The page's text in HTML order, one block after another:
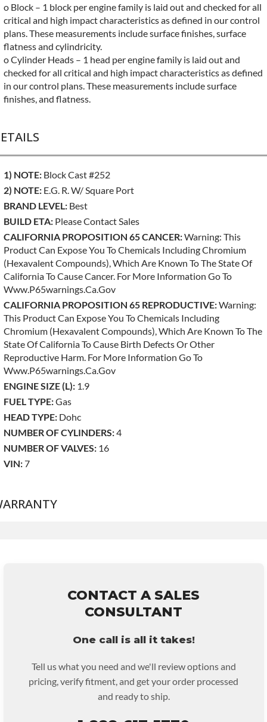
CONTACT A SALES
CONSULTANT
One call is all it takes!
Tell us what you need and we'll review options and
pricing, verify fitment, and get your order processed
and ready to ship.
o Block – 1 block per engine family is laid out and checked for all
critical and high impact characteristics as defined in our control
plans. These measurements include surface finishes, surface
flatness and cylindricity.
o Cylinder Heads – 1 head per engine family is laid out and
checked for all critical and high impact characteristics as defined
in our control plans. These measurements include surface
finishes, and flatness.
1) NOTE: Block Cast #252
2) NOTE: E.g. R. W/ Square Port
BRAND LEVEL: Best
BUILD ETA: Please Contact Sales
CALIFORNIA PROPOSITION 65 CANCER:Warning: This
Product Can Expose You To Chemicals Including Chromium
(hexavalent Compounds), Which Are Known To The State Of
California To Cause Cancer. For More Information Go To
Www.p65warnings.ca.gov
CALIFORNIA PROPOSITION 65 REPRODUCTIVE:Warning:
This Product Can Expose You To Chemicals Including
Chromium (hexavalent Compounds), Which Are Known To The
State Of California To Cause Birth Defects Or Other
Reproductive Harm. For More Information Go To
Www.p65warnings.ca.gov
ENGINE SIZE (L): 1.9
FUEL TYPE:Gas
HEAD TYPE: Dohc
NUMBER OF CYLINDERS:4
NUMBER OF VALVES: 16
VIN:7
remove and reinstall at $90 per labor hour.
• Also includes $200 of towing AND/OR car rental
reimbursement on an approved labor claim.
• See checkout screen for possible warranty upgrades.